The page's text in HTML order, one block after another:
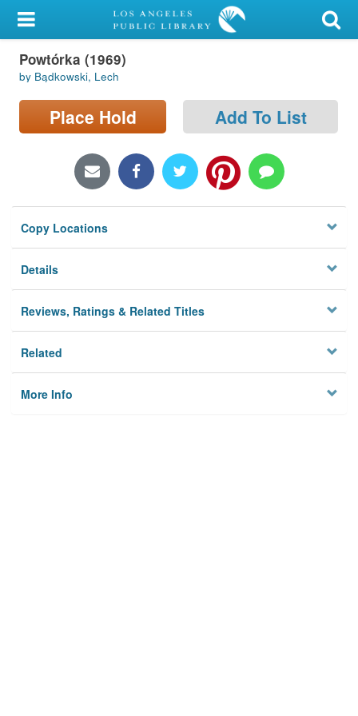
My Account
Library Card
Sign In
Locations/Hours (external
Privacy
Powtórka (1969)
by Bądkowski, Lech
Place Hold Add To List
Copy Locations
Details
Reviews, Ratings & Related Titles
Related
More Info